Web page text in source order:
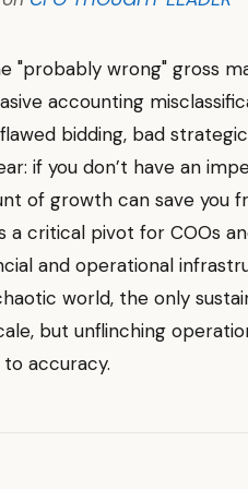
"probably wrong" gross
accounting
bidding, bad
if you don’t have an
of growth can save you
critical pivot for COOs
and operational
world, the only
but unflinching
accuracy.